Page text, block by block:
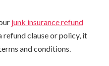
junk insurance refund
refund clause or policy, it
and conditions.